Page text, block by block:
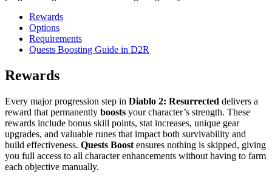
Rewards
Options
Requirements
Quests Boosting Guide in D2R
Rewards
Every major progression step in Diablo 2: Resurrected delivers a
reward that permanently boosts your character’s strength. These
rewards include bonus skill points, stat increases, unique gear
upgrades, and valuable runes that impact both survivability and
build effectiveness. Quests Boost ensures nothing is skipped, giving
you full access to all character enhancements without having to farm
each objective manually.